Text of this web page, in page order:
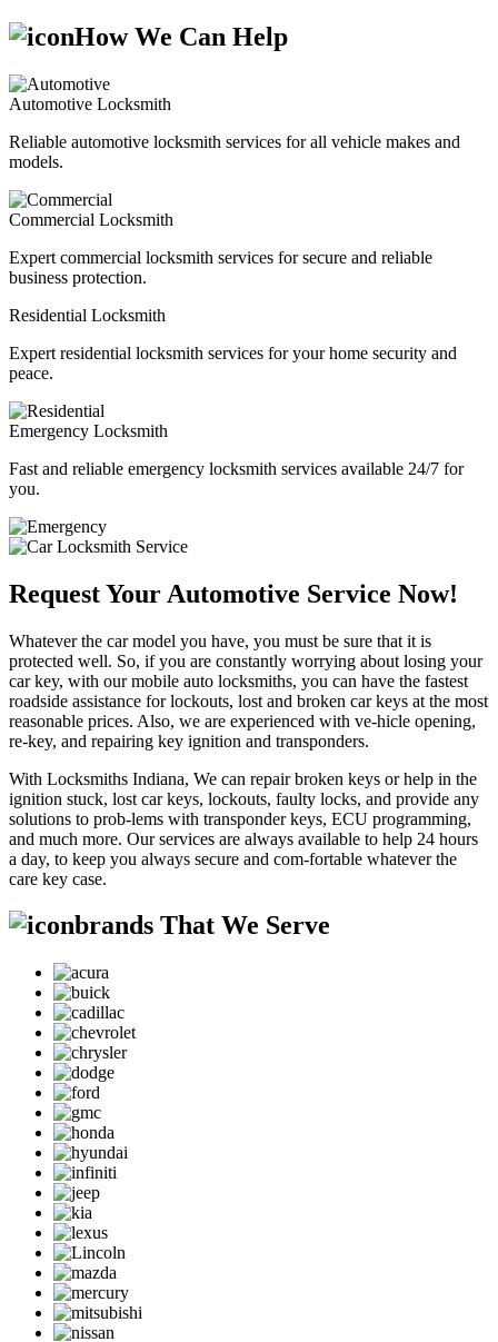
How We Can Help
Automotive Locksmith
Reliable automotive locksmith services for all vehicle makes and
models.
Commercial Locksmith
Expert commercial locksmith services for secure and reliable
business protection.
Residential Locksmith
Expert residential locksmith services for your home security and
peace.
Emergency Locksmith
Fast and reliable emergency locksmith services available 24/7 for
you.
Request Your Automotive Service Now!
Whatever the car model you have, you must be sure that it is
protected well. So, if you are constantly worrying about losing your
car key, with our mobile auto locksmiths, you can have the fastest
roadside assistance for lockouts, lost and broken car keys at the most
reasonable prices. Also, we are experienced with ve-hicle opening,
re-key, and repairing key ignition and transponders.
With Locksmiths Indiana, We can repair broken keys or help in the
ignition stuck, lost car keys, lockouts, faulty locks, and provide any
solutions to prob-lems with transponder keys, ECU programming,
and much more. Our services are always available to help 24 hours
a day, to keep you always secure and com-fortable whatever the
care key case.
brands That We Serve